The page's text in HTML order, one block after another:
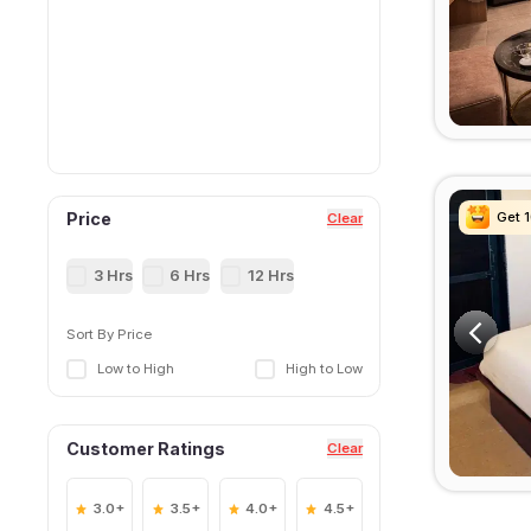
Price Clear
3 Hrs 6 Hrs 12 Hrs
Sort By Price
Low to High High to Low
Customer Ratings Clear
3.0+ 3.5+ 4.0+ 4.5+
Get
Get
Get
Get